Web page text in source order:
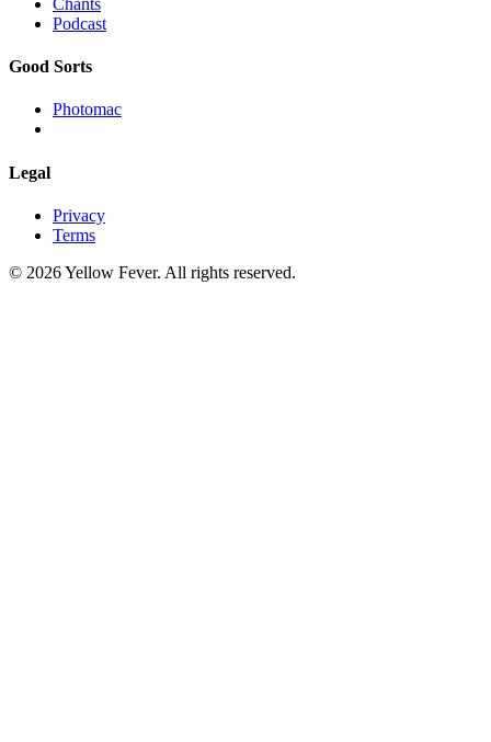
Podcast
Good Sorts
Photomac
Legal
Privacy
Terms
© 2026 Yellow Fever. All rights reserved.